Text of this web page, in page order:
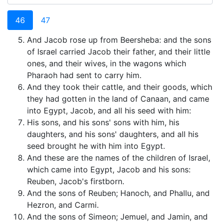
46
47
And Jacob rose up from Beersheba: and the sons
of Israel carried Jacob their father, and their little
ones, and their wives, in the wagons which
Pharaoh had sent to carry him.
And they took their cattle, and their goods, which
they had gotten in the land of Canaan, and came
into Egypt, Jacob, and all his seed with him:
His sons, and his sons' sons with him, his
daughters, and his sons' daughters, and all his
seed brought he with him into Egypt.
And these are the names of the children of Israel,
which came into Egypt, Jacob and his sons:
Reuben, Jacob's firstborn.
And the sons of Reuben; Hanoch, and Phallu, and
Hezron, and Carmi.
And the sons of Simeon; Jemuel, and Jamin, and